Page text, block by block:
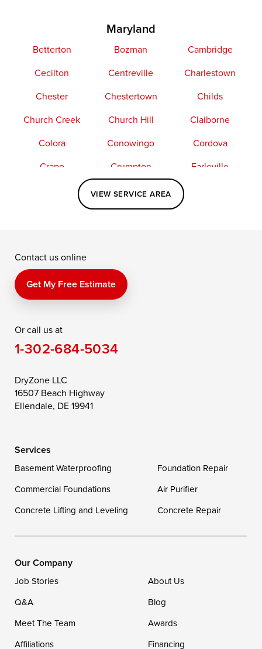
Maryland
Betterton Bozman
Cambridge
Cecilton
Centreville
Charlestown
Chester
Chestertown
Childs
Church Creek
Church Hill
Claiborne
Colora
Conowingo
Cordova
Crapo
Crumpton
Earleville
Elkton
Fishing Creek
Kennedyville
Perry Point
Price
Queen Anne
Saint Michaels
Still Pond
Taylors Island
Toddville
Wittman
Our Locations:
1-302-335-7400
VIEW SERVICE AREA
Contact us online
Get My Free Estimate
Or call us at
1-302-684-5034
DryZone LLC
16507 Beach Highway
Ellendale, DE 19941
Services
Basement Waterproofing
Foundation Repair
Commercial Foundations
Air Purifier
Concrete Lifting and Leveling
Concrete Repair
Our Company
Job Stories
About Us
Q&A
Blog
Meet The Team
Awards
Affiliations
Financing